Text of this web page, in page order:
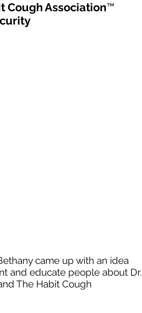
Cough Association™
came up with an idea
and educate people about Dr.
The Habit Cough